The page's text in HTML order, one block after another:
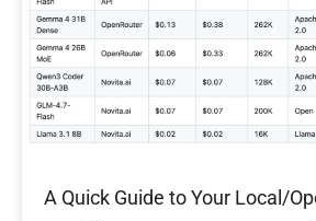
A Quick Guide to Your Local/